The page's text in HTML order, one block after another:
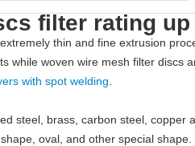
filter rating
thin and fine extrusion
while woven wire mesh filter discs
with spot welding
steel, brass, carbon steel, copper
oval, and other special shape.